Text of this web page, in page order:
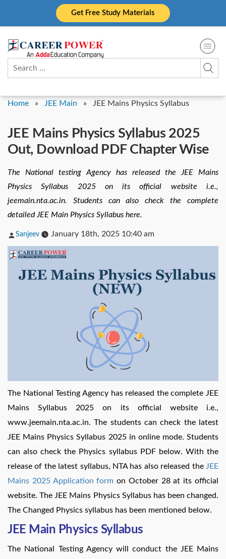
Get Free Study Materials
Search
for:
Home » JEE Main » JEE Mains Physics Syllabus
JEE Mains Physics Syllabus 2025
Out, Download PDF Chapter Wise
The National testing Agency has released the JEE Mains
Physics Syllabus 2025 on its official website i.e.,
jeemain.nta.ac.in. Students can also check the complete
detailed JEE Main Physics Syllabus here.
Posted
Sanjeev January 18th, 2025 10:40 am
The National Testing Agency has released the complete JEE
Mains Syllabus 2025 on its official website i.e.,
www.jeemain.nta.ac.in. The students can check the latest
JEE Mains Physics Syllabus 2025 in online mode. Students
can also check the Physics syllabus PDF below. With the
release of the latest syllabus, NTA has also released the JEE
Mains 2025 Application form on October 28 at its official
website. The JEE Mains Physics Syllabus has been changed.
The Changed Physics syllabus has been mentioned below.
JEE Main Physics Syllabus
The National Testing Agency will conduct the JEE Mains